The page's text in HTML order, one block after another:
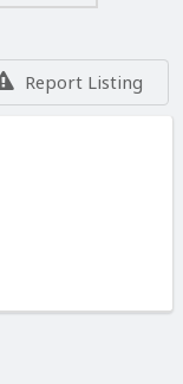
Report Listing